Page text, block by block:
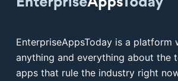
EnterpriseAppsToday is a platform
anything and everything about the
apps that rule the industry right